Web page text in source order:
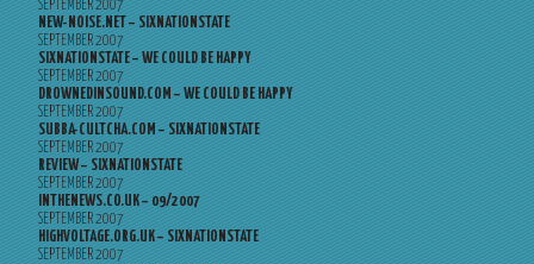
SEPTEMBER 2007
NEW-NOISE.NET – SIXNATIONSTATE
SEPTEMBER 2007
SIXNATIONSTATE – WE COULD BE HAPPY
SEPTEMBER 2007
DROWNEDINSOUND.COM – WE COULD BE HAPPY
SEPTEMBER 2007
SUBBA-CULTCHA.COM – SIXNATIONSTATE
SEPTEMBER 2007
REVIEW – SIXNATIONSTATE
SEPTEMBER 2007
INTHENEWS.CO.UK – 09/2007
SEPTEMBER 2007
HIGHVOLTAGE.ORG.UK – SIXNATIONSTATE
SEPTEMBER 2007